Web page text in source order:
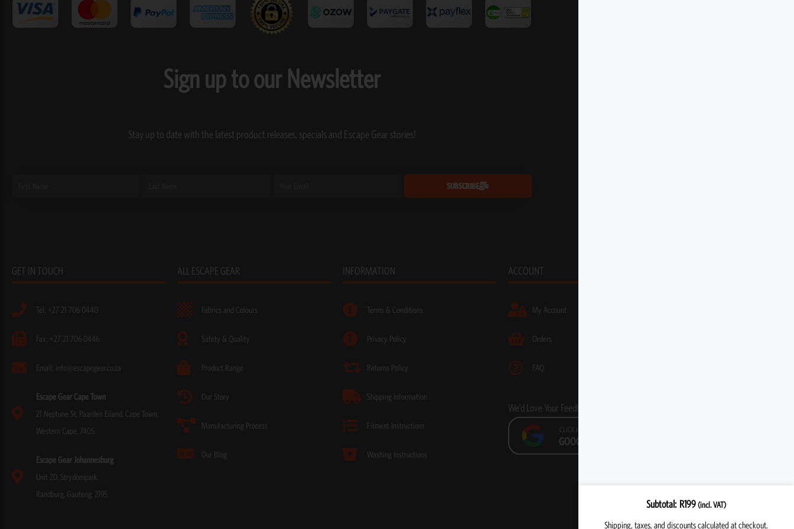
Sign up to our Newsletter
Stay up to date with the latest product releases, specials and Escape Gear stories!
SUBSCRIBE
GET IN TOUCH
Tel: +27 21 706 0440
Fax: +27 21 706 0446
Email: info@escapegear.co.za
Escape Gear Cape Town
21 Neptune St, Paarden Eiland, Cape Town,
Western Cape, 7405
Escape Gear Johannesburg
Unit 2D, Strydompark,
Randburg, Gauteng, 2195
ALL ESCAPE GEAR
Fabrics and Colours
Safety & Quality
Product Range
Our Story
Manufacturing Process
Our Blog
INFORMATION
Terms & Conditions
Privacy Policy
Returns Policy
Shipping Information
Fitment Instructions
Washing Instructions
ACCOUNT
My Account
Orders
FAQ
We’d Love Your Feedback!
CLICK HERE TO LEAVE A
GOOGLE REVIEW
Subtotal R199(incl. VAT)
Shipping, taxes, and discounts calculated at checkout.